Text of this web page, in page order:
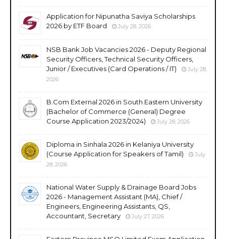
Application for Nipunatha Saviya Scholarships
2026 by ETF Board
July 28, 2026
NSB Bank Job Vacancies 2026 - Deputy Regional
Security Officers, Technical Security Officers,
Junior / Executives (Card Operations / IT)
July 28,
2026
B.Com External 2026 in South Eastern University
(Bachelor of Commerce (General) Degree
Course Application 2023/2024)
July 28, 2026
Diploma in Sinhala 2026 in Kelaniya University
(Course Application for Speakers of Tamil)
July
28, 2026
National Water Supply & Drainage Board Jobs
2026 - Management Assistant (MA), Chief /
Engineers, Engineering Assistants, QS,
Accountant, Secretary
July 27, 2026